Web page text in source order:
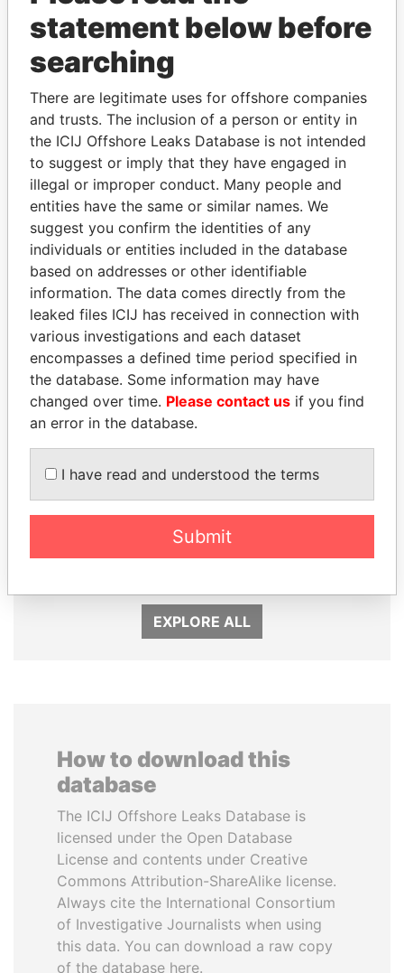
THEPOWERPLAYERS
Explore the offshore connections of world leaders,
politicians and their relatives and associates.
Pandora
Papers
Paradise
Papers
Panama Papers
NOUR EL FATH AZALI
president
MIKHAIL FRIDMAN
President Vladimir Putin's
inner circle
EXPLORE ALL
How to download this
database
The ICIJ Offshore Leaks Database is
licensed under the Open Database
License and contents under Creative
Commons Attribution-ShareAlike license.
Always cite the International Consortium
of Investigative Journalists when using
this data. You can download a raw copy
of the database here.
statement below before
searching
There are legitimate uses for offshore companies
and trusts. The inclusion of a person or entity in
the ICIJ Offshore Leaks Database is not intended
to suggest or imply that they have engaged in
illegal or improper conduct. Many people and
entities have the same or similar names. We
suggest you confirm the identities of any
individuals or entities included in the database
based on addresses or other identifiable
information. The data comes directly from the
leaked files ICIJ has received in connection with
various investigations and each dataset
encompasses a defined time period specified in
the database. Some information may have
changed over time. Please contact us if you find
an error in the database.
I have read and understood the terms
Submit